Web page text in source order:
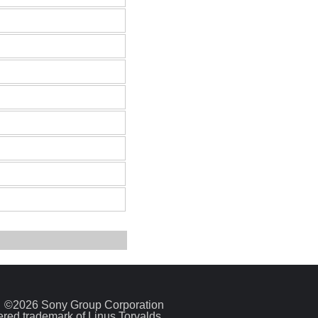
©2026 Sony Group Corporation